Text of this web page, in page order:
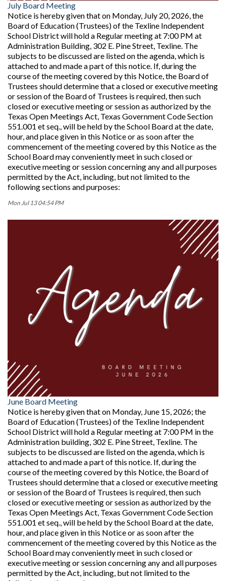
July Board Meeting
Notice is hereby given that on Monday, July 20, 2026, the
Board of Education (Trustees) of the Texline Independent
School District will hold a Regular meeting at 7:00 PM at
Administration Building, 302 E. Pine Street, Texline. The
subjects to be discussed are listed on the agenda, which is
attached to and made a part of this notice. If, during the
course of the meeting covered by this Notice, the Board of
Trustees should determine that a closed or executive meeting
or session of the Board of Trustees is required, then such
closed or executive meeting or session as authorized by the
Texas Open Meetings Act, Texas Government Code Section
551.001 et seq., will be held by the School Board at the date,
hour, and place given in this Notice or as soon after the
commencement of the meeting covered by this Notice as the
School Board may conveniently meet in such closed or
executive meeting or session concerning any and all purposes
permitted by the Act, including, but not limited to the
following sections and purposes:
Mon Jul 13 04:54 PM
June Board Meeting
Notice is hereby given that on Monday, June 15, 2026; the
Board of Education (Trustees) of the Texline Independent
School District will hold a Regular meeting at 7:00 PM in the
Administration building, 302 E. Pine Street, Texline. The
subjects to be discussed are listed on the agenda, which is
attached to and made a part of this notice. If, during the
course of the meeting covered by this Notice, the Board of
Trustees should determine that a closed or executive meeting
or session of the Board of Trustees is required, then such
closed or executive meeting or session as authorized by the
Texas Open Meetings Act, Texas Government Code Section
551.001 et seq., will be held by the School Board at the date,
hour, and place given in this Notice or as soon after the
commencement of the meeting covered by this Notice as the
School Board may conveniently meet in such closed or
executive meeting or session concerning any and all purposes
permitted by the Act, including, but not limited to the